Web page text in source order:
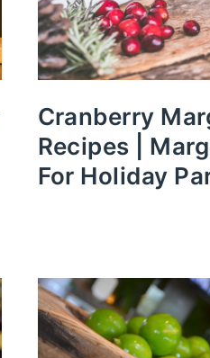
Cranberry
Recipes |
For Holiday